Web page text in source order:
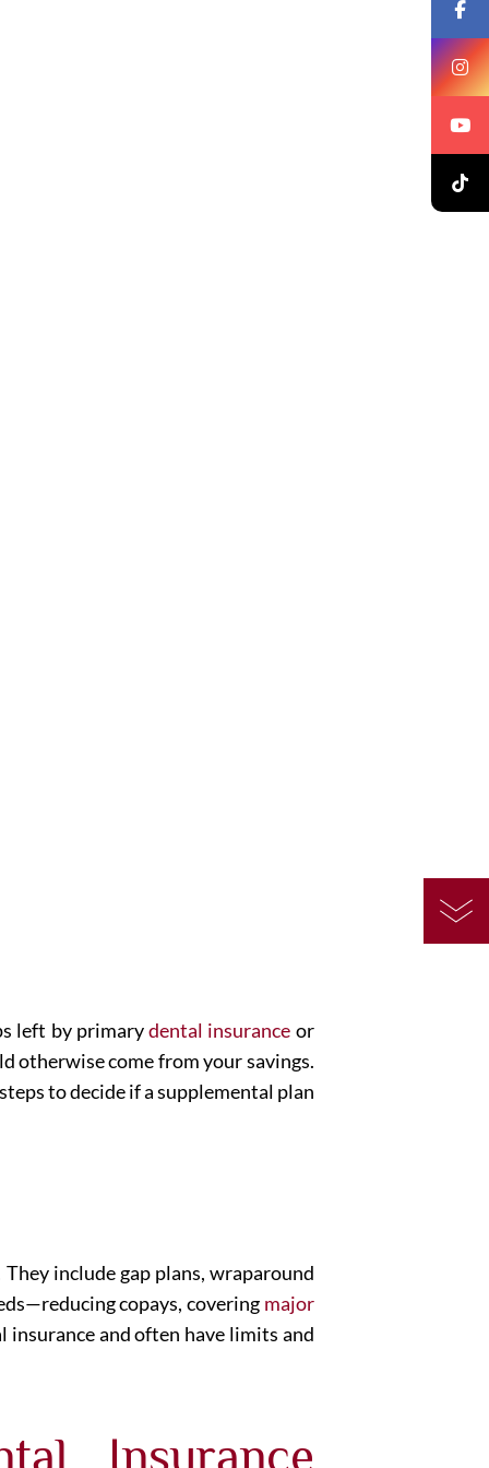
left by primarydental insurance or
otherwise come from your savings.
to decide if a supplemental plan
include gap plans, wraparound
copays, covering major
insurance and often have limits and
Insurance